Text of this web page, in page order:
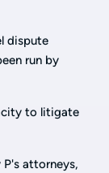
dispute
run by
to litigate
attorneys,